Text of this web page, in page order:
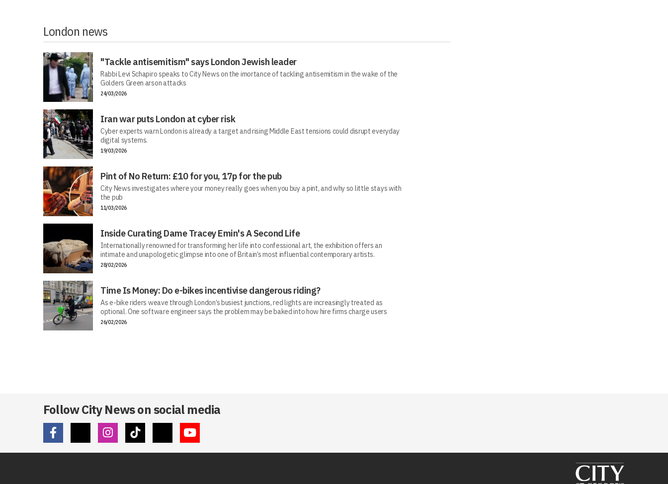
London news
"Tackle antisemitism" says London Jewish leader
Rabbi Levi Schapiro speaks to City News on the imortance of tackling antisemitism in the wake of the
Golders Green arson attacks
24/03/2026
Iran war puts London at cyber risk
Cyber experts warn London is already a target and rising Middle East tensions could disrupt everyday
digital systems.
19/03/2026
Pint of No Return: £10 for you, 17p for the pub
City News investigates where your money really goes when you buy a pint, and why so little stays with
the pub
11/03/2026
Inside Curating Dame Tracey Emin's A Second Life
Internationally renowned for transforming her life into confessional art, the exhibition offers an
intimate and unapologetic glimpse into one of Britain’s most influential contemporary artists.
28/02/2026
Time Is Money: Do e-bikes incentivise dangerous riding?
As e-bike riders weave through London’s busiest junctions, red lights are increasingly treated as
optional. One software engineer says the problem may be baked into how hire firms charge users
26/02/2026
Follow City News on social media